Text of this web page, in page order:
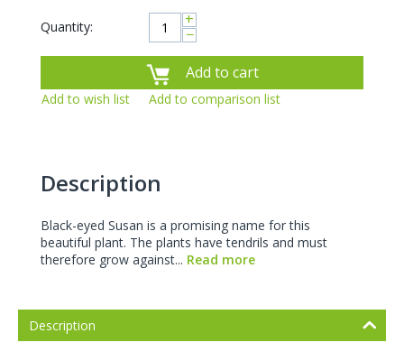
Quantity: +
−
Add to cart
Add to wish list Add to comparison list
Description
Black-eyed Susan is a promising name for this
beautiful plant. The plants have tendrils and must
therefore grow against... Read more
Description